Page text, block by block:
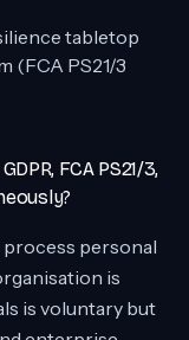
tabletop
(FCA PS21/3
FCA PS21/3,
process personal
is
is voluntary but